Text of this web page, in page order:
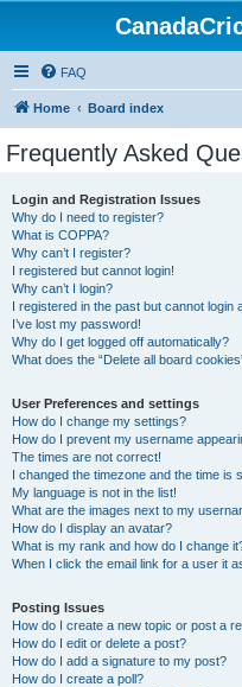
FAQ
Home Board index
Frequently Asked
Login and Registration Issues
Why do I need to register?
What is COPPA?
Why can’t I register?
I registered but cannot login!
Why can’t I login?
I registered in the past but cannot login
I’ve lost my password!
Why do I get logged off automatically?
What does the “Delete all board
User Preferences and settings
How do I change my settings?
How do I prevent my username
The times are not correct!
I changed the timezone and the time is
My language is not in the list!
What are the images next to my
How do I display an avatar?
What is my rank and how do I change
When I click the email link for a user it
Posting Issues
How do I create a new topic or post a
How do I edit or delete a post?
How do I add a signature to my post?
How do I create a poll?